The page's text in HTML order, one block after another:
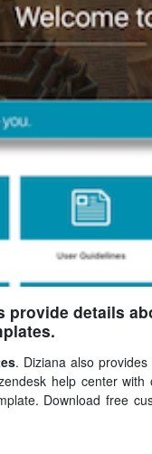
provide details
. Diziana also
help center
Download free